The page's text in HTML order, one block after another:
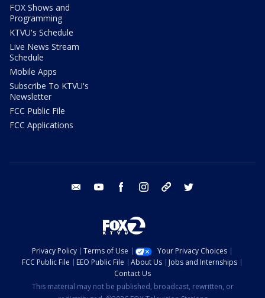
FOX Shows and
Programming
KTVU's Schedule
Live News Stream
Schedule
Mobile Apps
Subscribe To KTVU's
Newsletter
FCC Public File
FCC Applications
email youtube facebook instagram tik tok
Privacy Policy Terms of Use
Your Privacy Choices
FCC Public File
EEO Public File About Us
Jobs and Internships
Contact Us
This material may not be published, broadcast, rewritten, or